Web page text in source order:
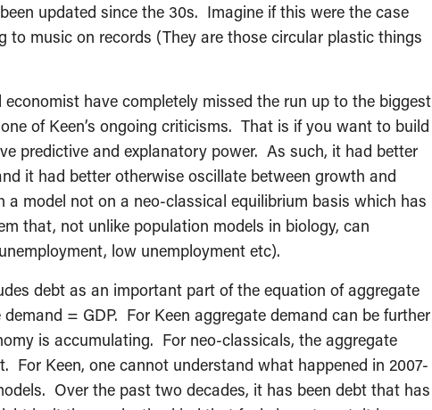
updated since the 30s. Imagine if this were the case
to music on records (They are those circular plastic things
have completely missed the run up to the biggest
of Keen’s ongoing criticisms. That is if you want to build
predictive and explanatory power. As such, it had better
it had better otherwise oscillate between growth and
model not on a neo-classical equilibrium basis which has
that, not unlike population models in biology, can
low unemployment etc).
debt as an important part of the equation of aggregate
= GDP. For Keen aggregate demand can be further
is accumulating. For neo-classicals, the aggregate
For Keen, one cannot understand what happened in 2007-
Over the past two decades, it has been debt that has